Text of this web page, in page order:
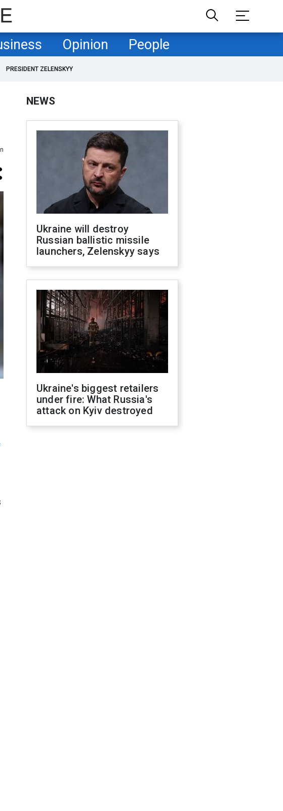
Opinion People
PRESIDENT ZELENSKYY
NEWS
Ukraine will destroy
Russian ballistic missile
launchers, Zelenskyy says
Ukraine's biggest retailers
under fire: What Russia's
attack on Kyiv destroyed